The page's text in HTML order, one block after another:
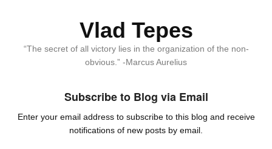
Vlad Tepes
“The secret of all victory lies in the organization of the non-
obvious.” -Marcus Aurelius
Subscribe to Blog via Email
Enter your email address to subscribe to this blog and receive
notifications of new posts by email.